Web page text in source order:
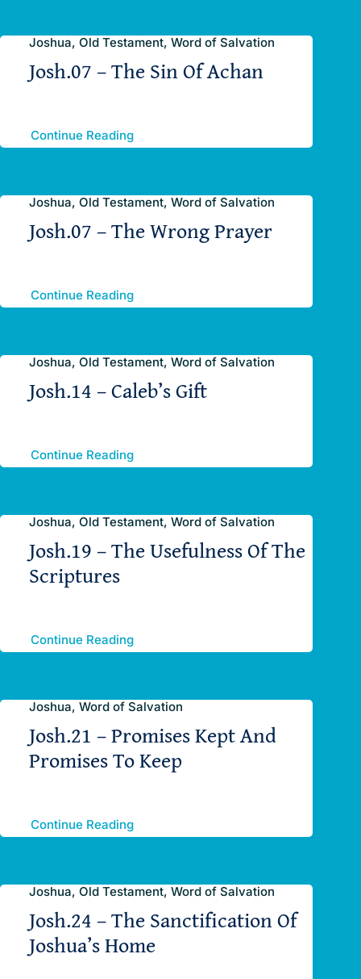
Joshua, Old Testament, Word of Salvation
Josh.07 – The Sin Of Achan
Continue Reading
Joshua, Old Testament, Word of Salvation
Josh.07 – The Wrong Prayer
Continue Reading
Joshua, Old Testament, Word of Salvation
Josh.14 – Caleb’s Gift
Continue Reading
Joshua, Old Testament, Word of Salvation
Josh.19 – The Usefulness Of The
Scriptures
Continue Reading
Joshua, Word of Salvation
Josh.21 – Promises Kept And
Promises To Keep
Continue Reading
Joshua, Old Testament, Word of Salvation
Josh.24 – The Sanctification Of
Joshua’s Home